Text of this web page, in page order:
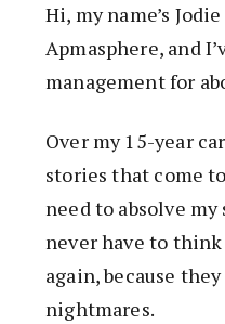
Hi, my name’s
Apmasphere, and
management for
Over my 15-year
stories that come
need to absolve
never have to
again, because
nightmares.